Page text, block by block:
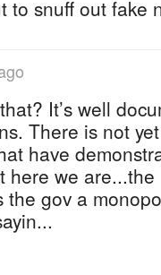
to snuff out fake
It’s well
There is not
have
here we
the gov a